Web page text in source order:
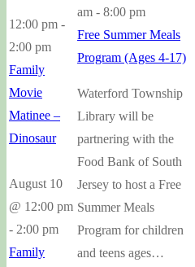
12:00 pm -
2:00 pm
Family
Movie
Matinee –
Dinosaur
August 10
@ 12:00 pm
- 2:00 pm
Family
am - 8:00 pm
Free Summer Meals
Program (Ages 4-17)
Waterford Township
Library will be
partnering with the
Food Bank of South
Jersey to host a Free
Summer Meals
Program for children
and teens ages…